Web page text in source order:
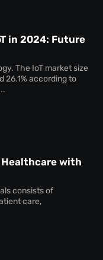
in 2024: Future
The IoT market size
26.1% according to
with
consists of
care,